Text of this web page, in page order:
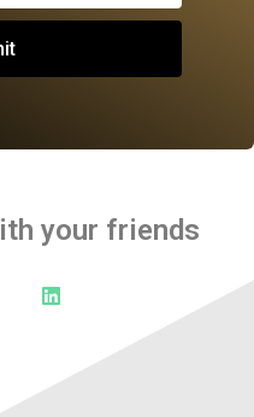
your friends